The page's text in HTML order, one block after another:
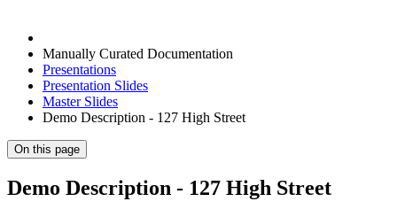
Manually Curated Documentation
Presentations
Presentation Slides
Master Slides
Demo Description - 127 High Street
On this page
Demo Description - 127 High Street